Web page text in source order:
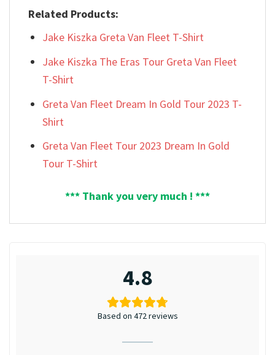
Related Products:
Jake Kiszka Greta Van Fleet T-Shirt
Jake Kiszka The Eras Tour Greta Van Fleet
T-Shirt
Greta Van Fleet Dream In Gold Tour 2023 T-
Shirt
Greta Van Fleet Tour 2023 Dream In Gold
Tour T-Shirt
*** Thank you very much ! ***
4.8
Based on 472 reviews